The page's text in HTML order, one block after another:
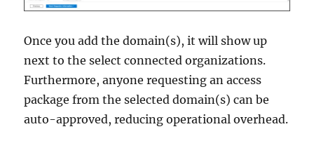
Once you add the domain(s), it will show up
next to the select connected organizations.
Furthermore, anyone requesting an access
package from the selected domain(s) can be
auto-approved, reducing operational overhead.